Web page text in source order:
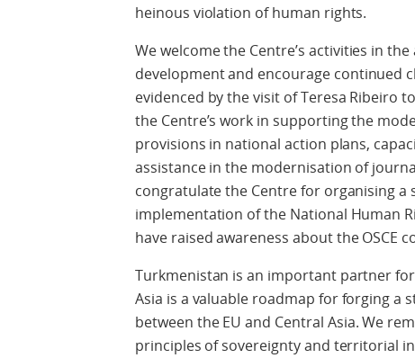
heinous violation of human rights.
We welcome the Centre’s activities in
development and encourage continued
evidenced by the visit of Teresa Ribeiro
the Centre’s work in supporting the
provisions in national action plans,
assistance in the modernisation of
congratulate the Centre for organising
implementation of the National Human
have raised awareness about the OSCE
Turkmenistan is an important partner for
Asia is a valuable roadmap for forging a
between the EU and Central Asia. We
principles of sovereignty and territorial